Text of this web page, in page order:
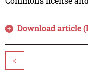
Download article
<